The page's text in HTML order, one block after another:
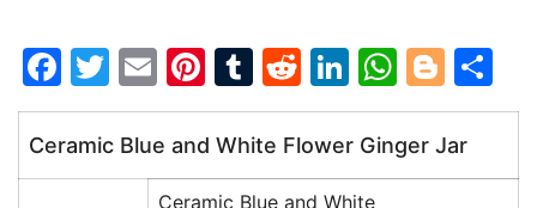
F
a
c
e
T
w
itt
er
E
m
ai
l
Pi
nt
er
e
T
u
m
bl
R
e
d
di
Li
n
k
e
W
h
at
s
Bl
o
g
g
h
e
Ceramic Blue and White Flower Ginger Jar
Ceramic Blue and White